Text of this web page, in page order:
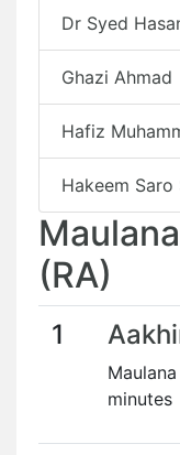
Dr Syed
Ghazi Ahmad
Hafiz
Hakeem Saro
(RA)
1
minutes